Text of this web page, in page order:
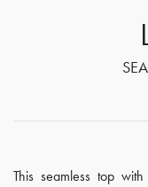
This seamless top